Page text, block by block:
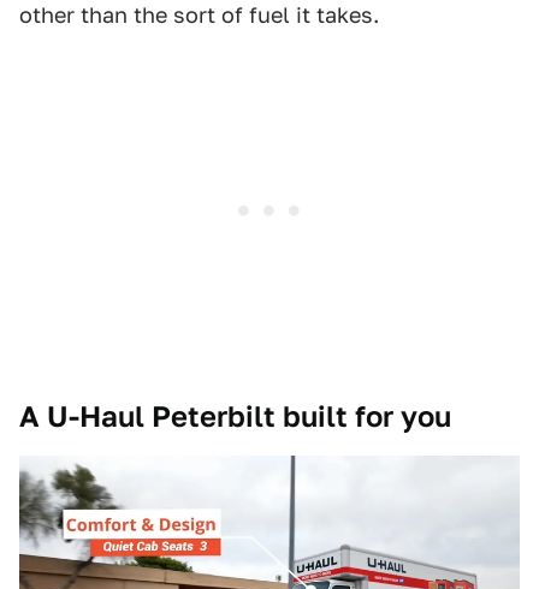
other than the sort of fuel it takes.
A U-Haul Peterbilt built for you